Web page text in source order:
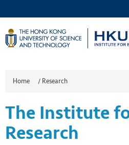
Home / Research
The Institute
Research